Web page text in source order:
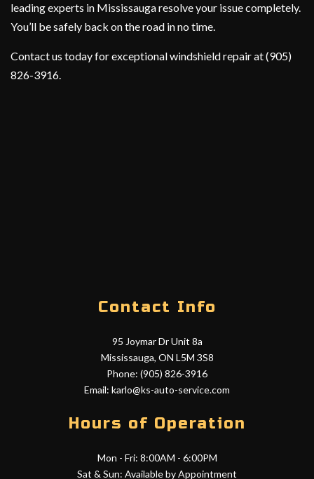
leading experts in Mississauga resolve your issue completely.
You’ll be safely back on the road in no time.
Contact us today for exceptional windshield repair at (905)
826-3916.
Contact Info
95 Joymar Dr Unit 8a
Mississauga, ON L5M 3S8
Phone: (905) 826-3916
Email: karlo@ks-auto-service.com
Hours of Operation
Mon - Fri: 8:00AM - 6:00PM
Sat & Sun: Available by Appointment